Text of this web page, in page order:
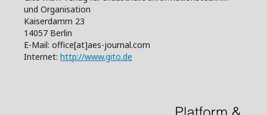
und Organisation
Kaiserdamm 23
14057 Berlin
E-Mail: office[at]aes-journal.com
Internet: http://www.gito.de